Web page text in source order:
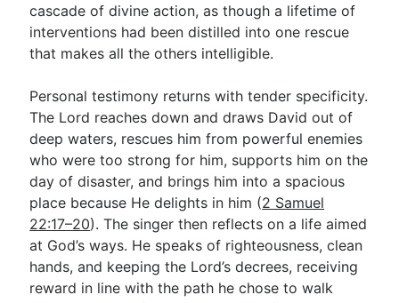
cascade of divine action, as though a lifetime of
interventions had been distilled into one rescue
that makes all the others intelligible.
Personal testimony returns with tender specificity.
The Lord reaches down and draws David out of
deep waters, rescues him from powerful enemies
who were too strong for him, supports him on the
day of disaster, and brings him into a spacious
place because He delights in him (2 Samuel
22:17–20). The singer then reflects on a life aimed
at God’s ways. He speaks of righteousness, clean
hands, and keeping the Lord’s decrees, receiving
reward in line with the path he chose to walk